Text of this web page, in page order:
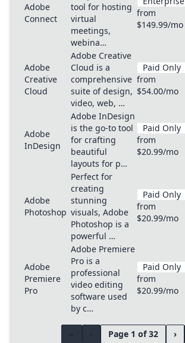
Adobe
Connect
tool for hosting
virtual
meetings,
webina…
from
$149.99/mo
Adobe
Creative
Cloud
Adobe Creative
Cloud is a
comprehensive
suite of design,
video, web, …
Paid Only
from
$54.00/mo
Adobe
InDesign
Adobe InDesign
is the go-to tool
for crafting
beautiful
layouts for p…
Paid Only
from
$20.99/mo
Adobe
Photoshop
Perfect for
creating
stunning
visuals, Adobe
Photoshop is a
powerful …
Paid Only
from
$20.99/mo
Adobe
Premiere
Pro
Adobe Premiere
Pro is a
professional
video editing
software used
by c…
Paid Only
from
$20.99/mo
Page 1 of 32 ›